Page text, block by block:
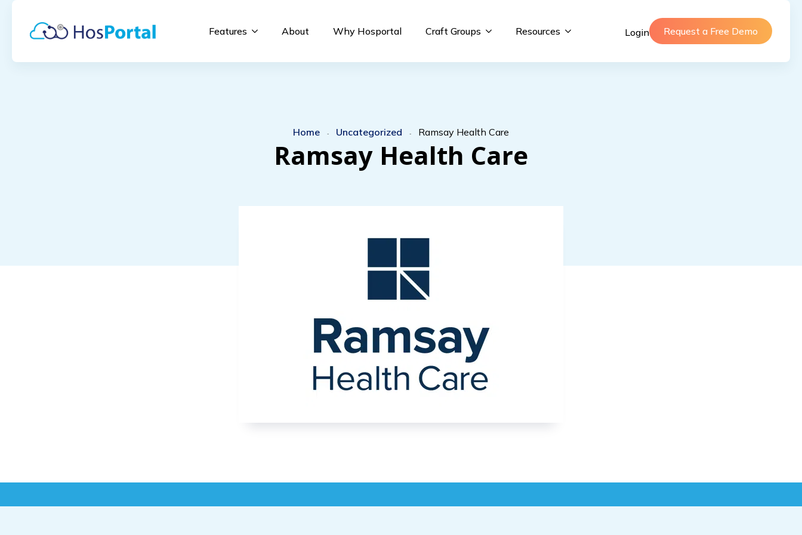
Features About Why Hosportal Craft Groups Resources Login Request a Free Demo
Home - Uncategorized - Ramsay Health Care
Ramsay Health Care